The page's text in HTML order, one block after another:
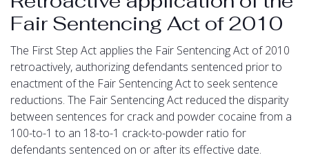
Fair Sentencing Act of 2010
The First Step Act applies the Fair Sentencing Act of 2010
retroactively, authorizing defendants sentenced prior to
enactment of the Fair Sentencing Act to seek sentence
reductions. The Fair Sentencing Act reduced the disparity
between sentences for crack and powder cocaine from a
100-to-1 to an 18-to-1 crack-to-powder ratio for
defendants sentenced on or after its effective date.